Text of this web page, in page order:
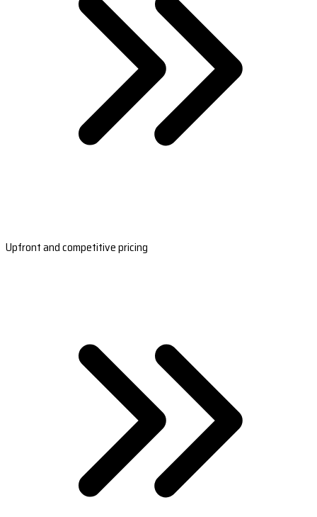
Upfront and competitive pricing